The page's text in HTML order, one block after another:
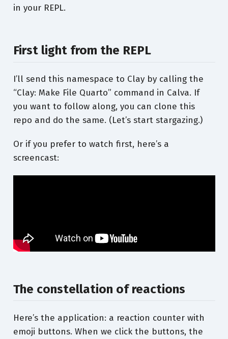
in your REPL.
First light from the REPL
I’ll send this namespace to Clay by calling the
“Clay: Make File Quarto” command in Calva. If
you want to follow along, you can clone this
repo and do the same. (Let’s start stargazing.)
Or if you prefer to watch first, here’s a
screencast:
The constellation of reactions
Here’s the application: a reaction counter with
emoji buttons. When we click the buttons, the